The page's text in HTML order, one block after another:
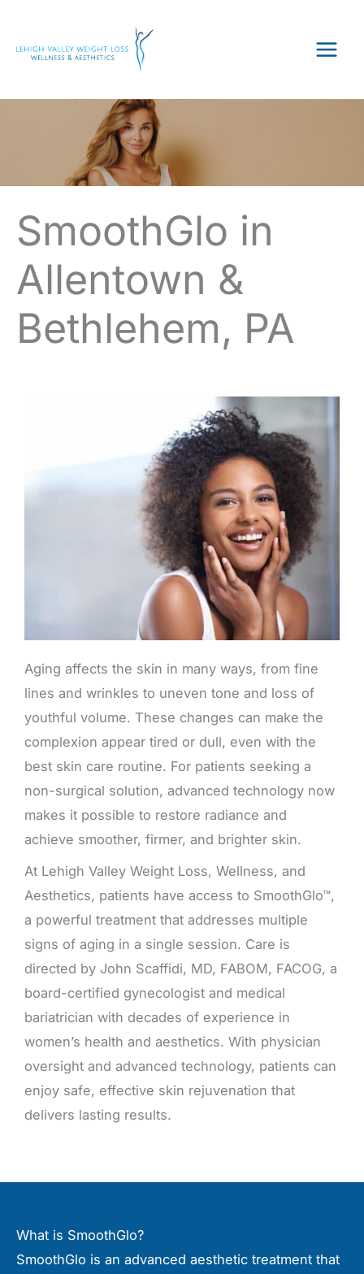
content
SmoothGlo in
Allentown &
Bethlehem, PA
Aging affects the skin in many ways, from fine
lines and wrinkles to uneven tone and loss of
youthful volume. These changes can make the
complexion appear tired or dull, even with the
best skin care routine. For patients seeking a
non-surgical solution, advanced technology now
makes it possible to restore radiance and
achieve smoother, firmer, and brighter skin.
At Lehigh Valley Weight Loss, Wellness, and
Aesthetics, patients have access to SmoothGlo™,
a powerful treatment that addresses multiple
signs of aging in a single session. Care is
directed by John Scaffidi, MD, FABOM, FACOG, a
board-certified gynecologist and medical
bariatrician with decades of experience in
women’s health and aesthetics. With physician
oversight and advanced technology, patients can
enjoy safe, effective skin rejuvenation that
delivers lasting results.
What is SmoothGlo?
SmoothGlo is an advanced aesthetic treatment that